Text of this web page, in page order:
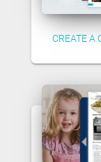
CREATE A